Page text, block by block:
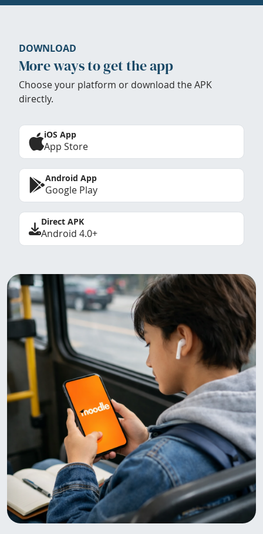
DOWNLOAD
More ways to get the app
Choose your platform or download the APK
directly.
iOS App
App Store
Android App
Google Play
Direct APK
Android 4.0+